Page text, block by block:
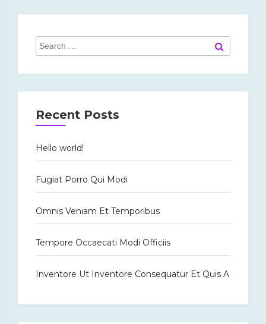
Search
for:
Recent Posts
Hello world!
Fugiat Porro Qui Modi
Omnis Veniam Et Temporibus
Tempore Occaecati Modi Officiis
Inventore Ut Inventore Consequatur Et Quis A